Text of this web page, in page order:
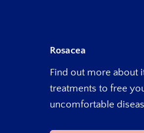
Rosacea
Find out more about
treatments to free
uncomfortable